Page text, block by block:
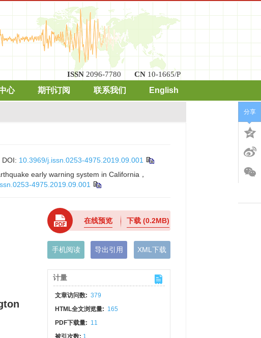
ISSN 2096-7780 CN 10-1665/P
心 期刊订阅 联系我们 English
DOI: 10.3969/j.issn.0253-4975.2019.09.001
early warning system in California，
4975.2019.09.001
在线预览 下载(0.2MB)
手机阅读 导出引用 XML下载
计量
文章访问数: 379
HTML全文浏览量: 165
PDF下载量: 11
被引次数: 1
分享